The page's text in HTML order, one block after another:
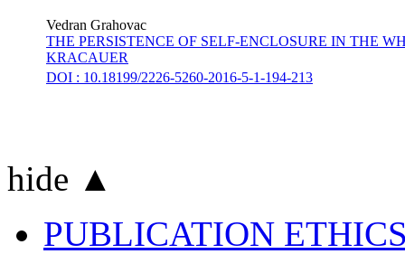
Vedran Grahovac
THE PERSISTENCE OF SELF-ENCLOSURE IN THE
KRACAUER
DOI : 10.18199/2226-5260-2016-5-1-194-213
hide ▲
PUBLICATION